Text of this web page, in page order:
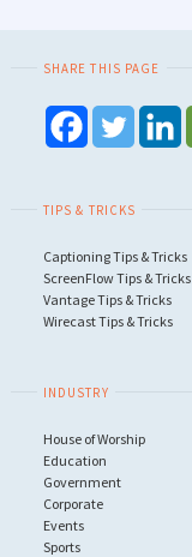
SHARE THIS PAGE
TIPS & TRICKS
Captioning Tips & Tricks
ScreenFlow Tips & Tricks
Vantage Tips & Tricks
Wirecast Tips & Tricks
INDUSTRY
House of Worship
Education
Government
Corporate
Events
Sports